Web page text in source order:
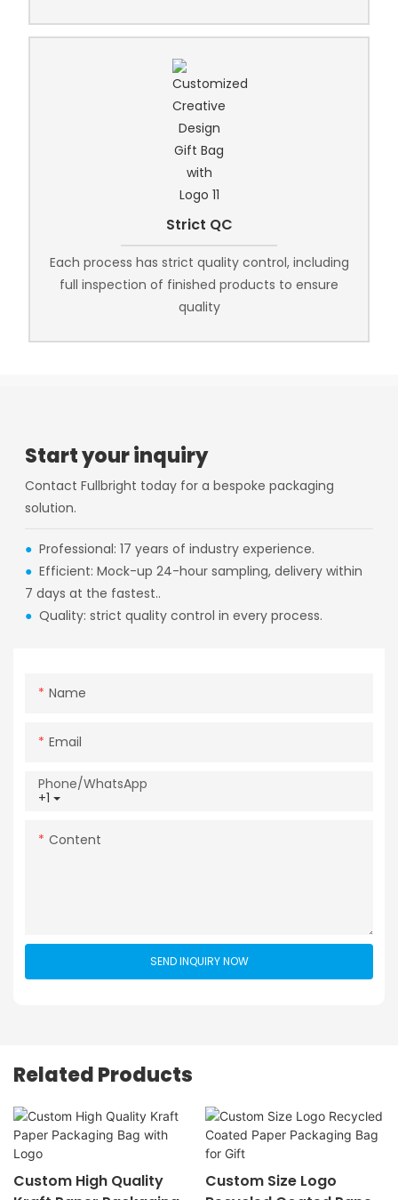
Strict QC
Each process has strict quality control, including
full inspection of finished products to ensure
quality
Start your inquiry
Contact Fullbright today for a bespoke packaging
solution.
● Professional: 17 years of industry experience.
● Efficient: Mock-up 24-hour sampling, delivery within
7 days at the fastest..
● Quality: strict quality control in every process.
Name
Email
+1
Phone/whatsApp
Content
SEND INQUIRY NOW
Related Products
Custom High Quality
Custom Size Logo